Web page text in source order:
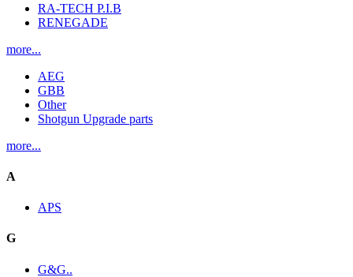
RA-TECH P.I.B
RENEGADE
more...
AEG
GBB
Other
Shotgun Upgrade parts
more...
A
APS
G
G&G..